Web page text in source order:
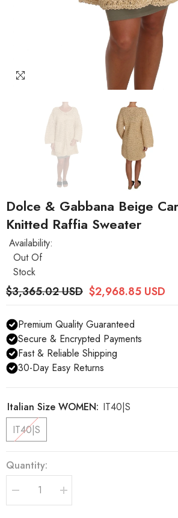
Dolce & Gabbana Beige
Knitted Raffia Sweater
Availability:
Out Of
Stock
$3,365.02 USD $2,968.85 USD
Premium Quality Guaranteed
Secure & Encrypted Payments
Fast & Reliable Shipping
30-Day Easy Returns
Italian Size WOMEN: IT40|S
IT40|S
Quantity:
Decrease
quantity
Increase
quantity